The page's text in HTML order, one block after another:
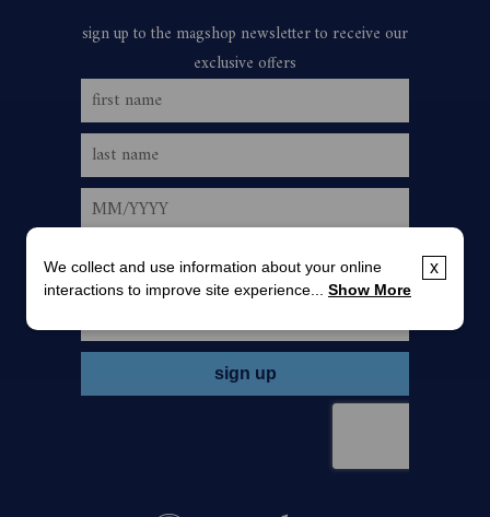
x
We collect and use information about your online
interactions to improve site experience... Show More